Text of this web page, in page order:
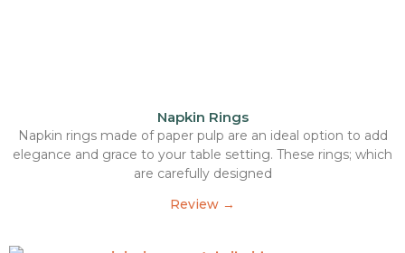
Napkin Rings
Napkin rings made of paper pulp are an ideal option to add
elegance and grace to your table setting. These rings; which
are carefully designed
Review →